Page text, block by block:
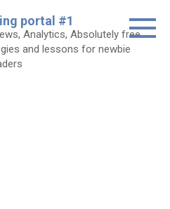
portal #1
Analytics, Absolutely free
and lessons for newbie